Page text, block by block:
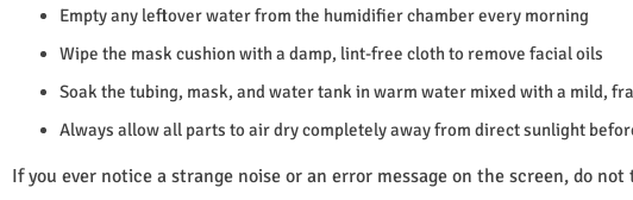
Empty any leftover water from the humidifier chamber every morning
Wipe the mask cushion with a damp, lint-free cloth to remove facial oils
Soak the tubing, mask, and water tank in warm water mixed with a mild,
Always allow all parts to air dry completely away from direct sunlight
If you ever notice a strange noise or an error message on the screen, do